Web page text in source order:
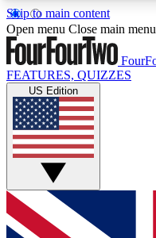
Skip to main content
17
MEMBER FEATURES
Live Q&A
Weekly interactive
GET CLUB
For the quickest
Open menu Close main menu
FEATURES, QUIZZES
US Edition